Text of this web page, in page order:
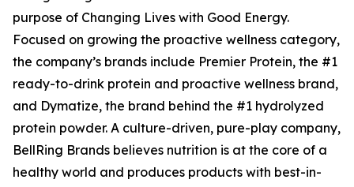
purpose of Changing Lives with Good Energy.
Focused on growing the proactive wellness category,
the company’s brands include Premier Protein, the #1
ready-to-drink protein and proactive wellness brand,
and Dymatize, the brand behind the #1 hydrolyzed
protein powder. A culture-driven, pure-play company,
BellRing Brands believes nutrition is at the core of a
healthy world and produces products with best-in-